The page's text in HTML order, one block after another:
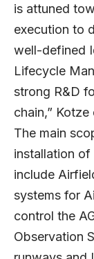
is attuned
execution to
well-defined
Lifecycle
strong R&D
chain,” Kotze
The main
installation
include
systems for
control the
Observation